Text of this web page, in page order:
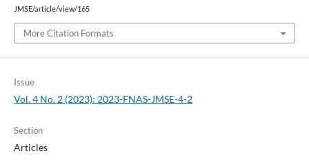
JMSE/article/view/165
More Citation Formats
Issue
Vol. 4 No. 2 (2023): 2023-FNAS-JMSE-4-2
Section
Articles